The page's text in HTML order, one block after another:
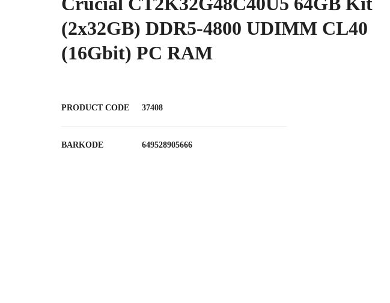
(2x32GB) DDR5-4800 UDIMM CL40
(16Gbit) PC RAM
PRODUCT CODE 37408
BARKODE 649528905666